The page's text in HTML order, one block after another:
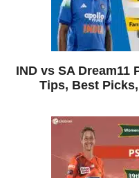
IND vs SA Dream11
Tips, Best